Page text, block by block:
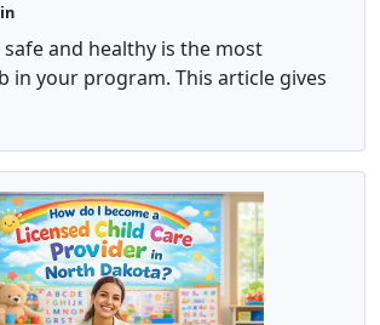
and healthy is the most
in your program. This article gives